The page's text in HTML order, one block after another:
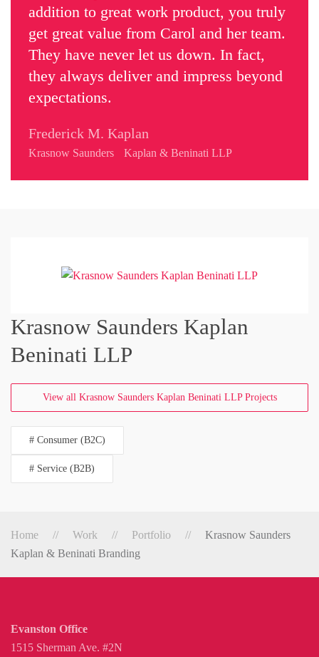
addition to great work product, you truly
get great value from Carol and her team.
They have never let us down. In fact,
they always deliver and impress beyond
expectations.
Frederick M. Kaplan
Krasnow Saunders Kaplan & Beninati LLP
Krasnow Saunders Kaplan
Beninati LLP
View all Krasnow Saunders Kaplan Beninati LLP Projects
# Consumer (B2C)
# Service (B2B)
Home Work Portfolio
Krasnow Saunders
Kaplan & Beninati Branding
Evanston Office
1515 Sherman Ave. #2N